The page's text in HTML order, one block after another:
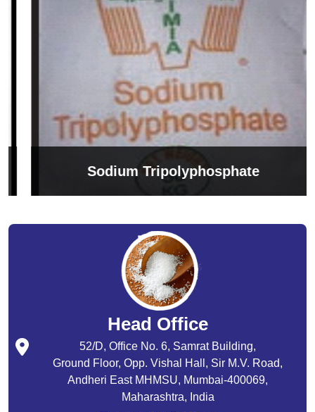
Sodium Tripolyphosphate
Head Office
52/D, Office No. 6, Samrat Building,
Ground Floor, Opp. Vishal Hall, Sir M.V. Road,
Andheri East MHMSU, Mumbai-400069,
Maharashtra, India